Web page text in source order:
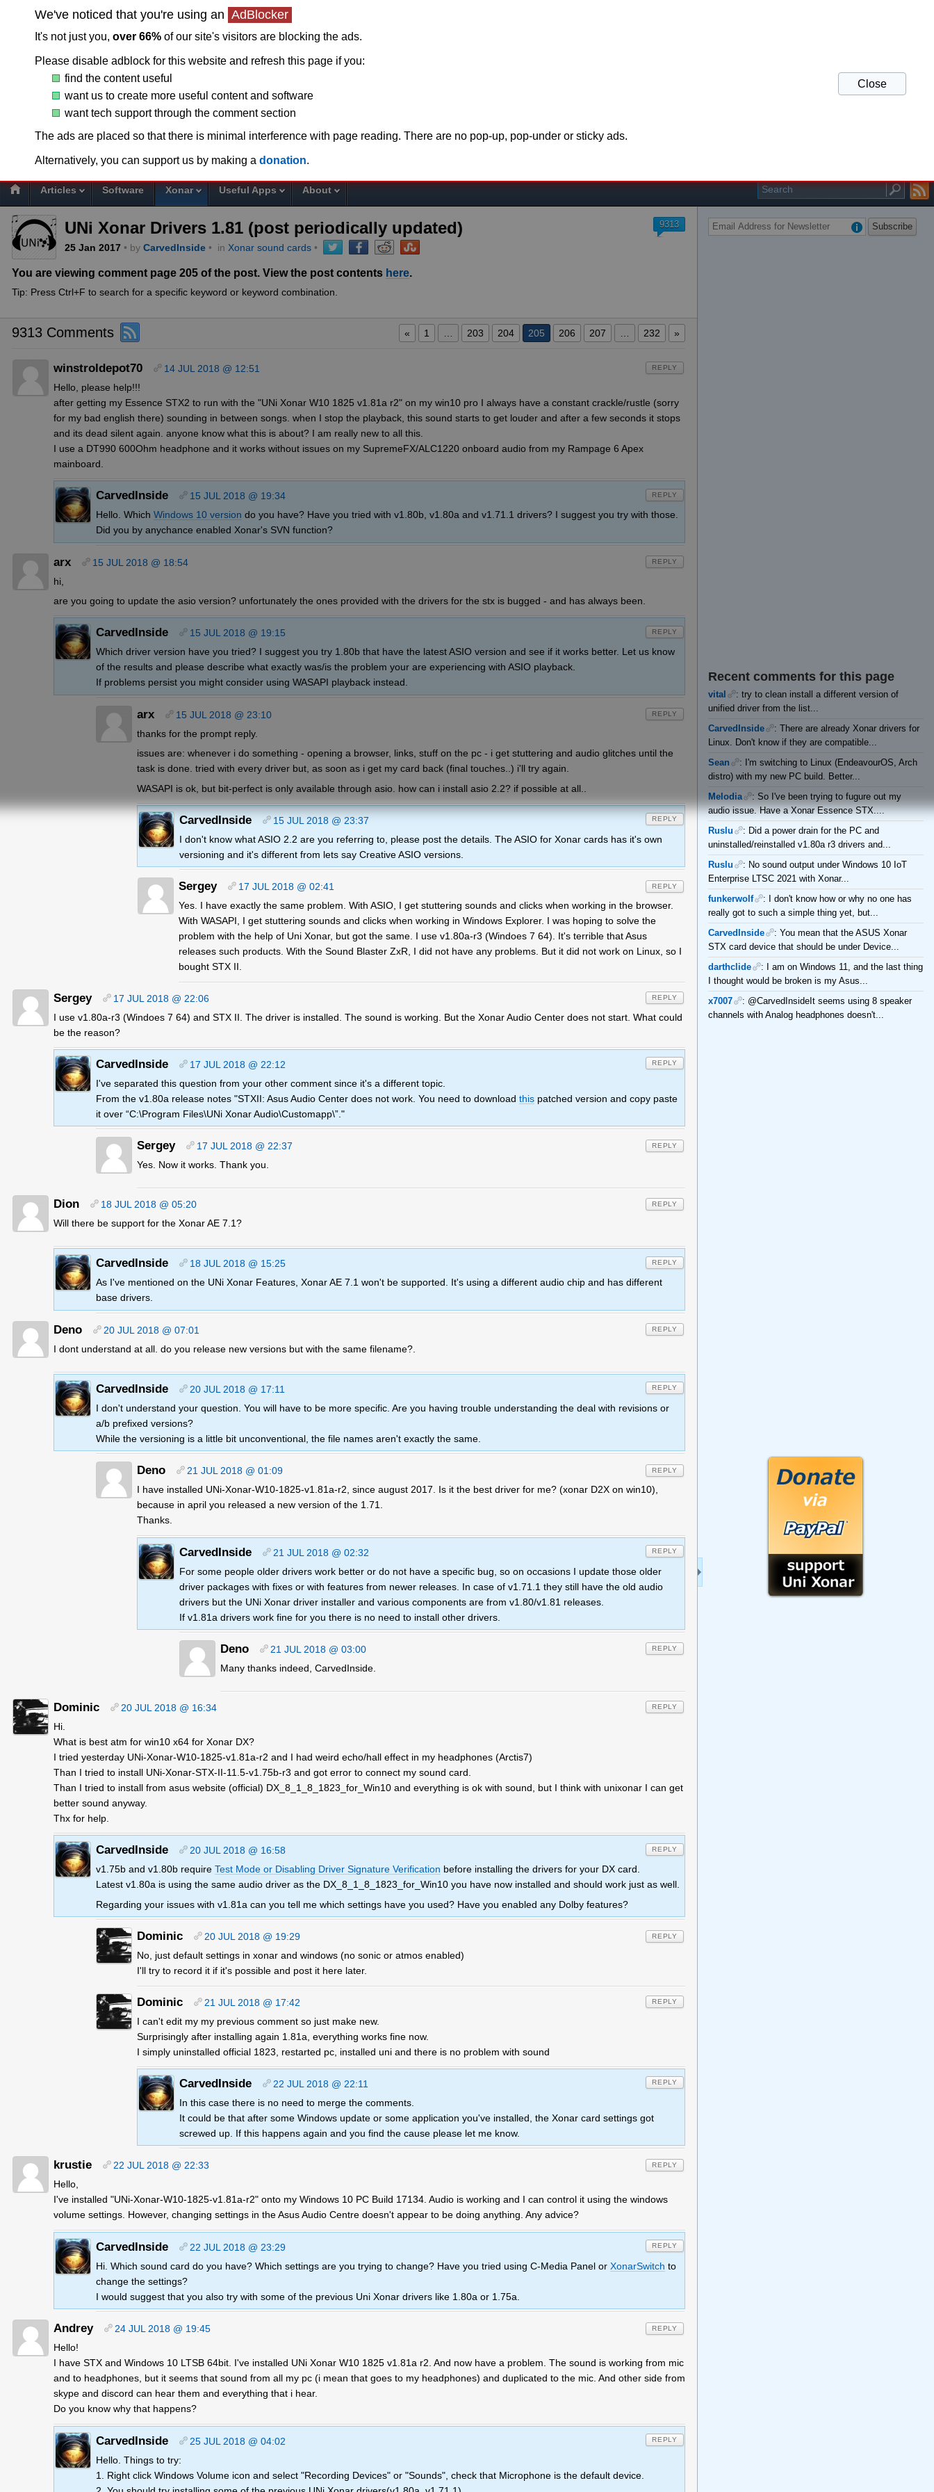
the page or make a
donation . Thank you for your support.
Articles Software Xonar Useful Apps About
UNi Xonar Drivers 1.81 (post periodically updated)
25 Jan 2017 • by CarvedInside • in Xonar sound cards •
9313
You are viewing comment page 205 of the post. View the post contents here.
Tip: Press Ctrl+F to search for a specific keyword or keyword combination.
9313 Comments « 1 203 204 205 206 207 232 »
winstroldepot70
14 JUL 2018 @ 12:51
Hello, please help!!!
after getting my Essence STX2 to run with the "UNi Xonar W10 1825 v1.81a r2" on my win10 pro I always have a constant crackle/rustle (sorry
for my bad english there) sounding in between songs. when I stop the playback, this sound starts to get louder and after a few seconds it stops
and its dead silent again. anyone know what this is about? I am really new to all this.
I use a DT990 600Ohm headphone and it works without issues on my SupremeFX/ALC1220 onboard audio from my Rampage 6 Apex
mainboard.
REPLY
CarvedInside
15 JUL 2018 @ 19:34
Hello. Which Windows 10 version do you have? Have you tried with v1.80b, v1.80a and v1.71.1 drivers? I suggest you try with those.
Did you by anychance enabled Xonar's SVN function?
REPLY
arx
15 JUL 2018 @ 18:54
hi,
are you going to update the asio version? unfortunately the ones provided with the drivers for the stx is bugged - and has always been.
REPLY
CarvedInside
15 JUL 2018 @ 19:15
Which driver version have you tried? I suggest you try 1.80b that have the latest ASIO version and see if it works better. Let us know
of the results and please describe what exactly was/is the problem your are experiencing with ASIO playback.
If problems persist you might consider using WASAPI playback instead.
REPLY
arx
15 JUL 2018 @ 23:10
thanks for the prompt reply.
issues are: whenever i do something - opening a browser, links, stuff on the pc - i get stuttering and audio glitches until the
task is done. tried with every driver but, as soon as i get my card back (final touches..) i'll try again.
WASAPI is ok, but bit-perfect is only available through asio. how can i install asio 2.2? if possible at all..
REPLY
CarvedInside
15 JUL 2018 @ 23:37
I don't know what ASIO 2.2 are you referring to, please post the details. The ASIO for Xonar cards has it's own
versioning and it's different from lets say Creative ASIO versions.
REPLY
Sergey
17 JUL 2018 @ 02:41
Yes. I have exactly the same problem. With ASIO, I get stuttering sounds and clicks when working in the browser.
With WASAPI, I get stuttering sounds and clicks when working in Windows Explorer. I was hoping to solve the
problem with the help of Uni Xonar, but got the same. I use v1.80a-r3 (Windoes 7 64). It's terrible that Asus
releases such products. With the Sound Blaster ZxR, I did not have any problems. But it did not work on Linux, so I
bought STX II.
REPLY
Sergey
17 JUL 2018 @ 22:06
I use v1.80a-r3 (Windoes 7 64) and STX II. The driver is installed. The sound is working. But the Xonar Audio Center does not start. What could
be the reason?
REPLY
CarvedInside
17 JUL 2018 @ 22:12
I've separated this question from your other comment since it's a different topic.
From the v1.80a release notes "STXII: Asus Audio Center does not work. You need to download this patched version and copy paste
it over “C:\Program Files\UNi Xonar Audio\Customapp\”."
REPLY
Sergey
17 JUL 2018 @ 22:37
Yes. Now it works. Thank you.
REPLY
Dion
18 JUL 2018 @ 05:20
Will there be support for the Xonar AE 7.1?
REPLY
CarvedInside
18 JUL 2018 @ 15:25
As I've mentioned on the UNi Xonar Features, Xonar AE 7.1 won't be supported. It's using a different audio chip and has different
base drivers.
REPLY
Deno
20 JUL 2018 @ 07:01
I dont understand at all. do you release new versions but with the same filename?.
REPLY
CarvedInside
20 JUL 2018 @ 17:11
I don't understand your question. You will have to be more specific. Are you having trouble understanding the deal with revisions or
a/b prefixed versions?
While the versioning is a little bit unconventional, the file names aren't exactly the same.
REPLY
Deno
21 JUL 2018 @ 01:09
I have installed UNi-Xonar-W10-1825-v1.81a-r2, since august 2017. Is it the best driver for me? (xonar D2X on win10),
because in april you released a new version of the 1.71.
Thanks.
REPLY
CarvedInside
21 JUL 2018 @ 02:32
For some people older drivers work better or do not have a specific bug, so on occasions I update those older
driver packages with fixes or with features from newer releases. In case of v1.71.1 they still have the old audio
drivers but the UNi Xonar driver installer and various components are from v1.80/v1.81 releases.
If v1.81a drivers work fine for you there is no need to install other drivers.
REPLY
Deno
21 JUL 2018 @ 03:00
Many thanks indeed, CarvedInside.
REPLY
Dominic
20 JUL 2018 @ 16:34
Hi.
What is best atm for win10 x64 for Xonar DX?
I tried yesterday UNi-Xonar-W10-1825-v1.81a-r2 and I had weird echo/hall effect in my headphones (Arctis7)
Than I tried to install UNi-Xonar-STX-II-11.5-v1.75b-r3 and got error to connect my sound card.
Than I tried to install from asus website (official) DX_8_1_8_1823_for_Win10 and everything is ok with sound, but I think with unixonar I can get
better sound anyway.
Thx for help.
REPLY
CarvedInside
20 JUL 2018 @ 16:58
v1.75b and v1.80b require Test Mode or Disabling Driver Signature Verification before installing the drivers for your DX card.
Latest v1.80a is using the same audio driver as the DX_8_1_8_1823_for_Win10 you have now installed and should work just as well.
Regarding your issues with v1.81a can you tell me which settings have you used? Have you enabled any Dolby features?
REPLY
Dominic
20 JUL 2018 @ 19:29
No, just default settings in xonar and windows (no sonic or atmos enabled)
I'll try to record it if it's possible and post it here later.
REPLY
Dominic
21 JUL 2018 @ 17:42
I can't edit my my previous comment so just make new.
Surprisingly after installing again 1.81a, everything works fine now.
I simply uninstalled official 1823, restarted pc, installed uni and there is no problem with sound
REPLY
CarvedInside
22 JUL 2018 @ 22:11
In this case there is no need to merge the comments.
It could be that after some Windows update or some application you've installed, the Xonar card settings got
screwed up. If this happens again and you find the cause please let me know.
REPLY
krustie
22 JUL 2018 @ 22:33
Hello,
I've installed "UNi-Xonar-W10-1825-v1.81a-r2" onto my Windows 10 PC Build 17134. Audio is working and I can control it using the windows
volume settings. However, changing settings in the Asus Audio Centre doesn't appear to be doing anything. Any advice?
REPLY
CarvedInside
22 JUL 2018 @ 23:29
Hi. Which sound card do you have? Which settings are you trying to change? Have you tried using C-Media Panel or XonarSwitch to
change the settings?
I would suggest that you also try with some of the previous Uni Xonar drivers like 1.80a or 1.75a.
REPLY
Andrey
24 JUL 2018 @ 19:45
Hello!
I have STX and Windows 10 LTSB 64bit. I've installed UNi Xonar W10 1825 v1.81a r2. And now have a problem. The sound is working from mic
and to headphones, but it seems that sound from all my pc (i mean that goes to my headphones) and duplicated to the mic. And other side from
skype and discord can hear them and everything that i hear.
Do you know why that happens?
REPLY
CarvedInside
25 JUL 2018 @ 04:02
Hello. Things to try:
1. Right click Windows Volume icon and select "Recording Devices" or "Sounds", check that Microphone is the default device.
REPLY
Recent comments for this page
vital
: try to clean install a different version of
unified driver from the list...
CarvedInside
: There are already Xonar drivers for
Linux. Don't know if they are compatible...
Sean
: I'm switching to Linux (EndeavourOS, Arch
distro) with my new PC build. Better...
Melodia
: So I've been trying to fugure out my
audio issue. Have a Xonar Essence STX....
Ruslu
: Did a power drain for the PC and
uninstalled/reinstalled v1.80a r3 drivers and...
Ruslu
: No sound output under Windows 10 IoT
Enterprise LTSC 2021 with Xonar...
funkerwolf
: I don't know how or why no one has
really got to such a simple thing yet, but...
CarvedInside
: You mean that the ASUS Xonar
STX card device that should be under Device...
darthclide
: I am on Windows 11, and the last thing
I thought would be broken is my Asus...
x7007
: @CarvedInsideIt seems using 8 speaker
channels with Analog headphones doesn't...
We've noticed that you're using an AdBlocker
It's not just you, over 66% of our site's visitors are blocking the ads.
Please disable adblock for this website and refresh this page if you:
find the content useful
want us to create more useful content and software
want tech support through the comment section
The ads are placed so that there is minimal interference with page reading. There are no pop-up, pop-under or sticky ads.
Alternatively, you can support us by making a donation.
Close